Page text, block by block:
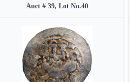
Auct # 39, Lot No.40